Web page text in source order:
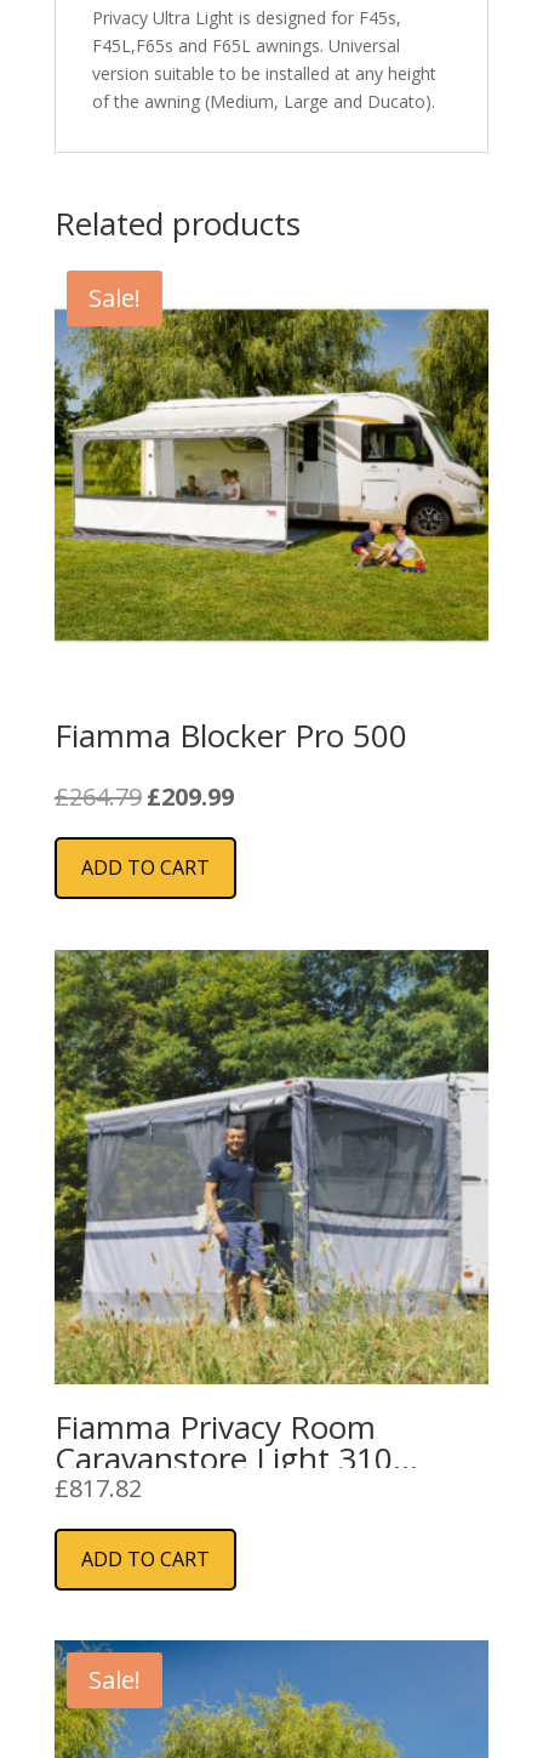
Privacy Ultra Light is designed for F45s,
F45L,F65s and F65L awnings. Universal
version suitable to be installed at any height
of the awning (Medium, Large and Ducato).
Related products
Sale!
Fiamma Blocker Pro 500
£264.79 Original
was:
£264.79.
£209.99Current
is:
ADD TO CART
Fiamma Privacy Room
Caravanstore Light 310
(08764-02-)
£817.82
ADD TO CART
Sale!